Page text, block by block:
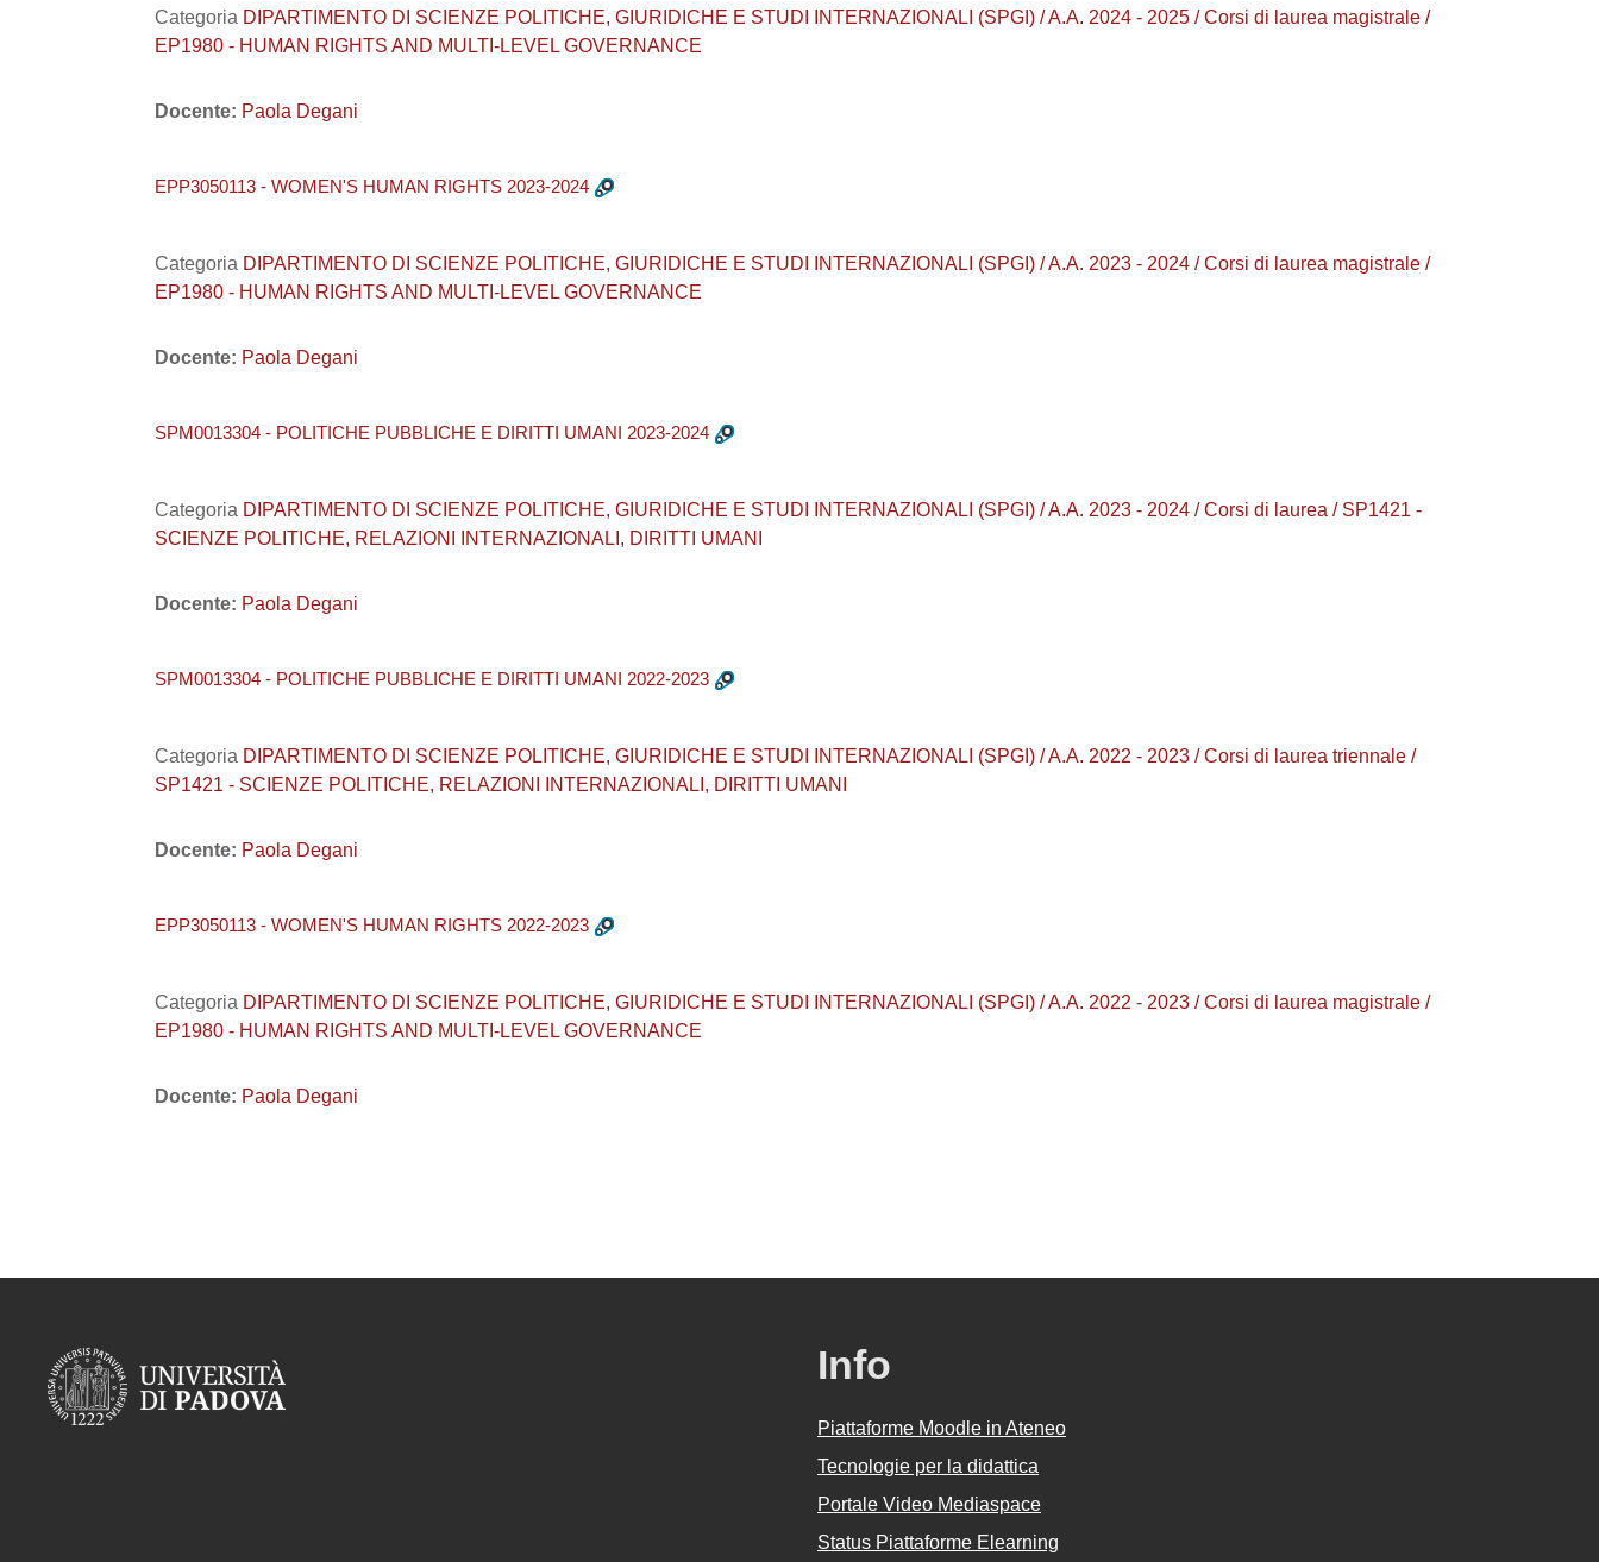
Categoria DIPARTIMENTO DI SCIENZE POLITICHE, GIURIDICHE E STUDI INTERNAZIONALI (SPGI) / A.A. 2024 - 2025 / Corsi di laurea magistrale /
EP1980 - HUMAN RIGHTS AND MULTI-LEVEL GOVERNANCE
Docente: Paola Degani
EPP3050113 - WOMEN'S HUMAN RIGHTS 2023-2024
Categoria DIPARTIMENTO DI SCIENZE POLITICHE, GIURIDICHE E STUDI INTERNAZIONALI (SPGI) / A.A. 2023 - 2024 / Corsi di laurea magistrale /
EP1980 - HUMAN RIGHTS AND MULTI-LEVEL GOVERNANCE
Docente: Paola Degani
SPM0013304 - POLITICHE PUBBLICHE E DIRITTI UMANI 2023-2024
Categoria DIPARTIMENTO DI SCIENZE POLITICHE, GIURIDICHE E STUDI INTERNAZIONALI (SPGI) / A.A. 2023 - 2024 / Corsi di laurea / SP1421 -
SCIENZE POLITICHE, RELAZIONI INTERNAZIONALI, DIRITTI UMANI
Docente: Paola Degani
SPM0013304 - POLITICHE PUBBLICHE E DIRITTI UMANI 2022-2023
Categoria DIPARTIMENTO DI SCIENZE POLITICHE, GIURIDICHE E STUDI INTERNAZIONALI (SPGI) / A.A. 2022 - 2023 / Corsi di laurea triennale /
SP1421 - SCIENZE POLITICHE, RELAZIONI INTERNAZIONALI, DIRITTI UMANI
Docente: Paola Degani
EPP3050113 - WOMEN'S HUMAN RIGHTS 2022-2023
Categoria DIPARTIMENTO DI SCIENZE POLITICHE, GIURIDICHE E STUDI INTERNAZIONALI (SPGI) / A.A. 2022 - 2023 / Corsi di laurea magistrale /
EP1980 - HUMAN RIGHTS AND MULTI-LEVEL GOVERNANCE
Docente: Paola Degani
Info
Piattaforme Moodle in Ateneo
Tecnologie per la didattica
Portale Video Mediaspace
Status Piattaforme Elearning